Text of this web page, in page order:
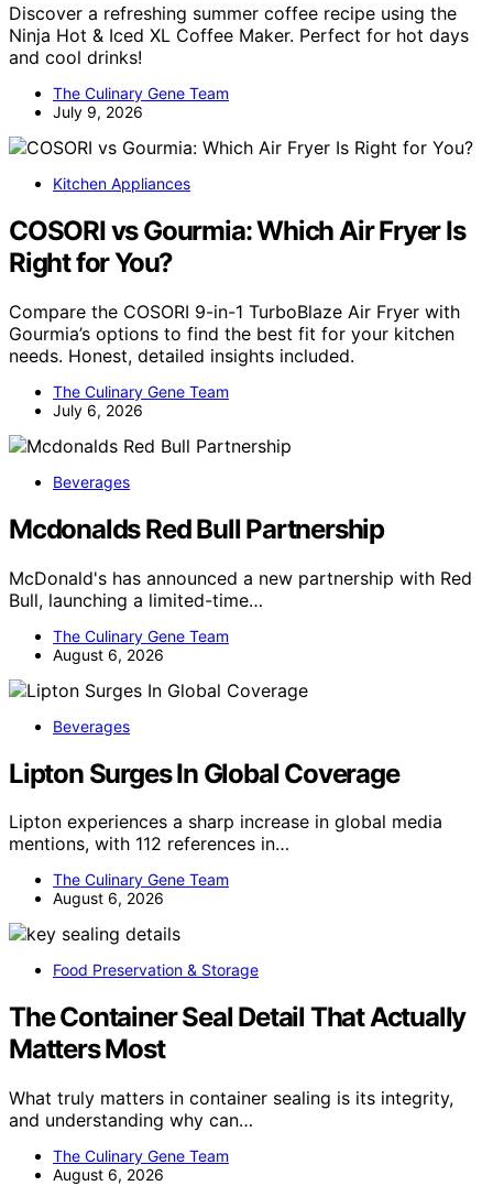
Discover a refreshing summer coffee recipe using the
Ninja Hot & Iced XL Coffee Maker. Perfect for hot days
and cool drinks!
The Culinary Gene Team
July 9, 2026
Kitchen Appliances
COSORI vs Gourmia: Which Air Fryer Is
Right for You?
Compare the COSORI 9-in-1 TurboBlaze Air Fryer with
Gourmia’s options to find the best fit for your kitchen
needs. Honest, detailed insights included.
The Culinary Gene Team
July 6, 2026
Beverages
Mcdonalds Red Bull Partnership
McDonald's has announced a new partnership with Red
Bull, launching a limited-time…
The Culinary Gene Team
August 6, 2026
Beverages
Lipton Surges In Global Coverage
Lipton experiences a sharp increase in global media
mentions, with 112 references in…
The Culinary Gene Team
August 6, 2026
Food Preservation & Storage
The Container Seal Detail That Actually
Matters Most
What truly matters in container sealing is its integrity,
and understanding why can…
The Culinary Gene Team
August 6, 2026